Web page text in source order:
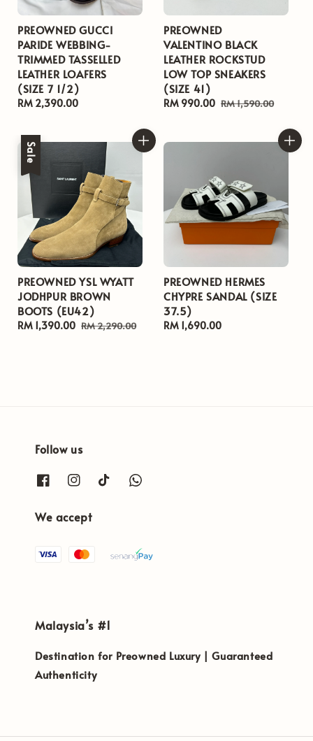
PREOWNED GUCCI
PARIDE WEBBING-
TRIMMED TASSELLED
LEATHER LOAFERS
(SIZE 7 1/2)
Regular
RM 2,390.00
PREOWNED
VALENTINO BLACK
LEATHER ROCKSTUD
LOW TOP SNEAKERS
(SIZE 41)
Sale
RM 990.00 Regular
RM 1,590.00
Sale
PREOWNED YSL WYATT
JODHPUR BROWN
BOOTS (EU42)
Sale
RM 1,390.00 Regular
RM 2,290.00
PREOWNED HERMES
CHYPRE SANDAL (SIZE
37.5)
Regular
RM 1,690.00
Follow us
We accept
Malaysia’s #1
Destination for Preowned Luxury | Guaranteed
Authenticity